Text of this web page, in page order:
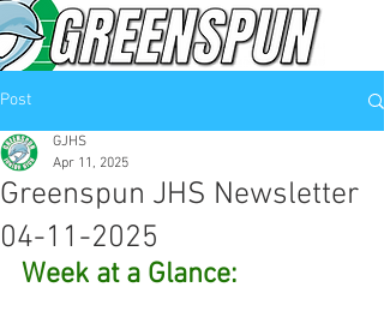
Post
Greenspun JHS Newsletter
04-11-2025
GJHS
Apr 11, 2025
Week at a Glance: